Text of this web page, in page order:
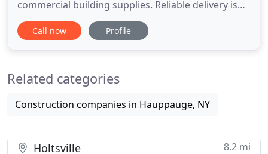
commercial building supplies. Reliable delivery isn't
just a slogan. It's our way of doing business. We're
committed to on-time deliveries, even in the most
in the New Jersey
Call now Profile
Related categories
Construction companies in Hauppauge, NY
Holtsville 8.2 mi